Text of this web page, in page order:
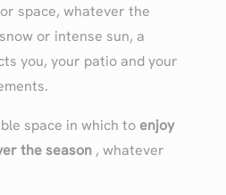
space, whatever the
or intense sun, a
you, your patio and your
space in which to enjoy
the season , whatever